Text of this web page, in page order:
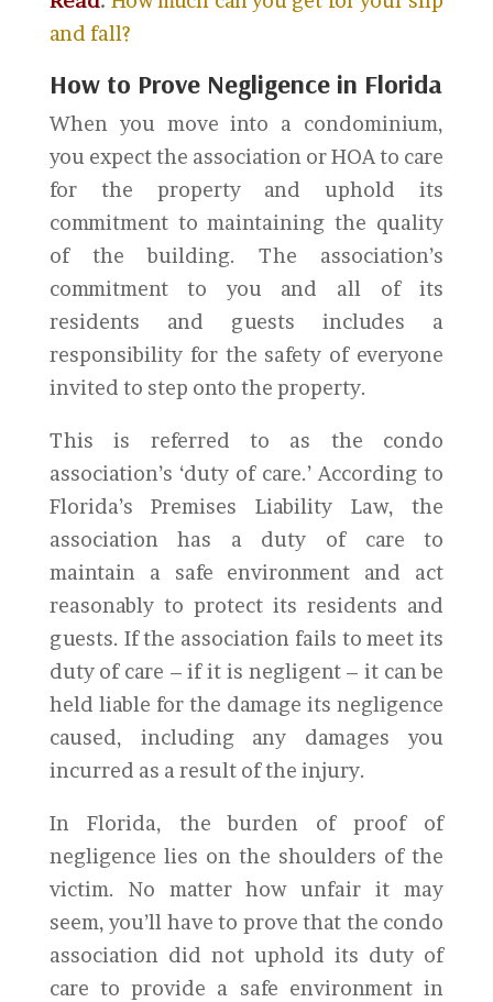
and fall?
How to Prove Negligence in Florida
When you move into a condominium,
you expect the association or HOA to care
for the property and uphold its
commitment to maintaining the quality
of the building. The association’s
commitment to you and all of its
residents and guests includes a
responsibility for the safety of everyone
invited to step onto the property.
This is referred to as the condo
association’s ‘duty of care.’ According to
Florida’s Premises Liability Law, the
association has a duty of care to
maintain a safe environment and act
reasonably to protect its residents and
guests. If the association fails to meet its
duty of care – if it is negligent – it can be
held liable for the damage its negligence
caused, including any damages you
incurred as a result of the injury.
In Florida, the burden of proof of
negligence lies on the shoulders of the
victim. No matter how unfair it may
seem, you’ll have to prove that the condo
association did not uphold its duty of
care to provide a safe environment in